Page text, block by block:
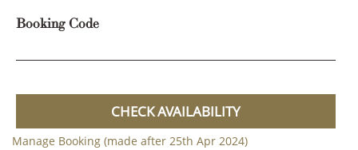
Booking Code
CHECK AVAILABILITY
Manage Booking (made after 25th Apr 2024)